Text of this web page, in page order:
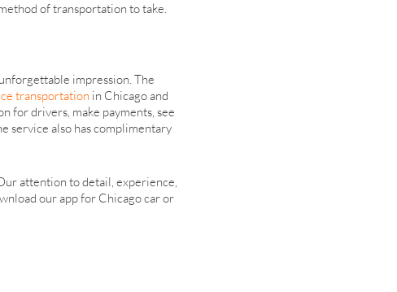
of transportation to take.
impression. The
transportation in Chicago and
for drivers, make payments, see
service also has complimentary
attention to detail, experience,
our app for Chicago car or